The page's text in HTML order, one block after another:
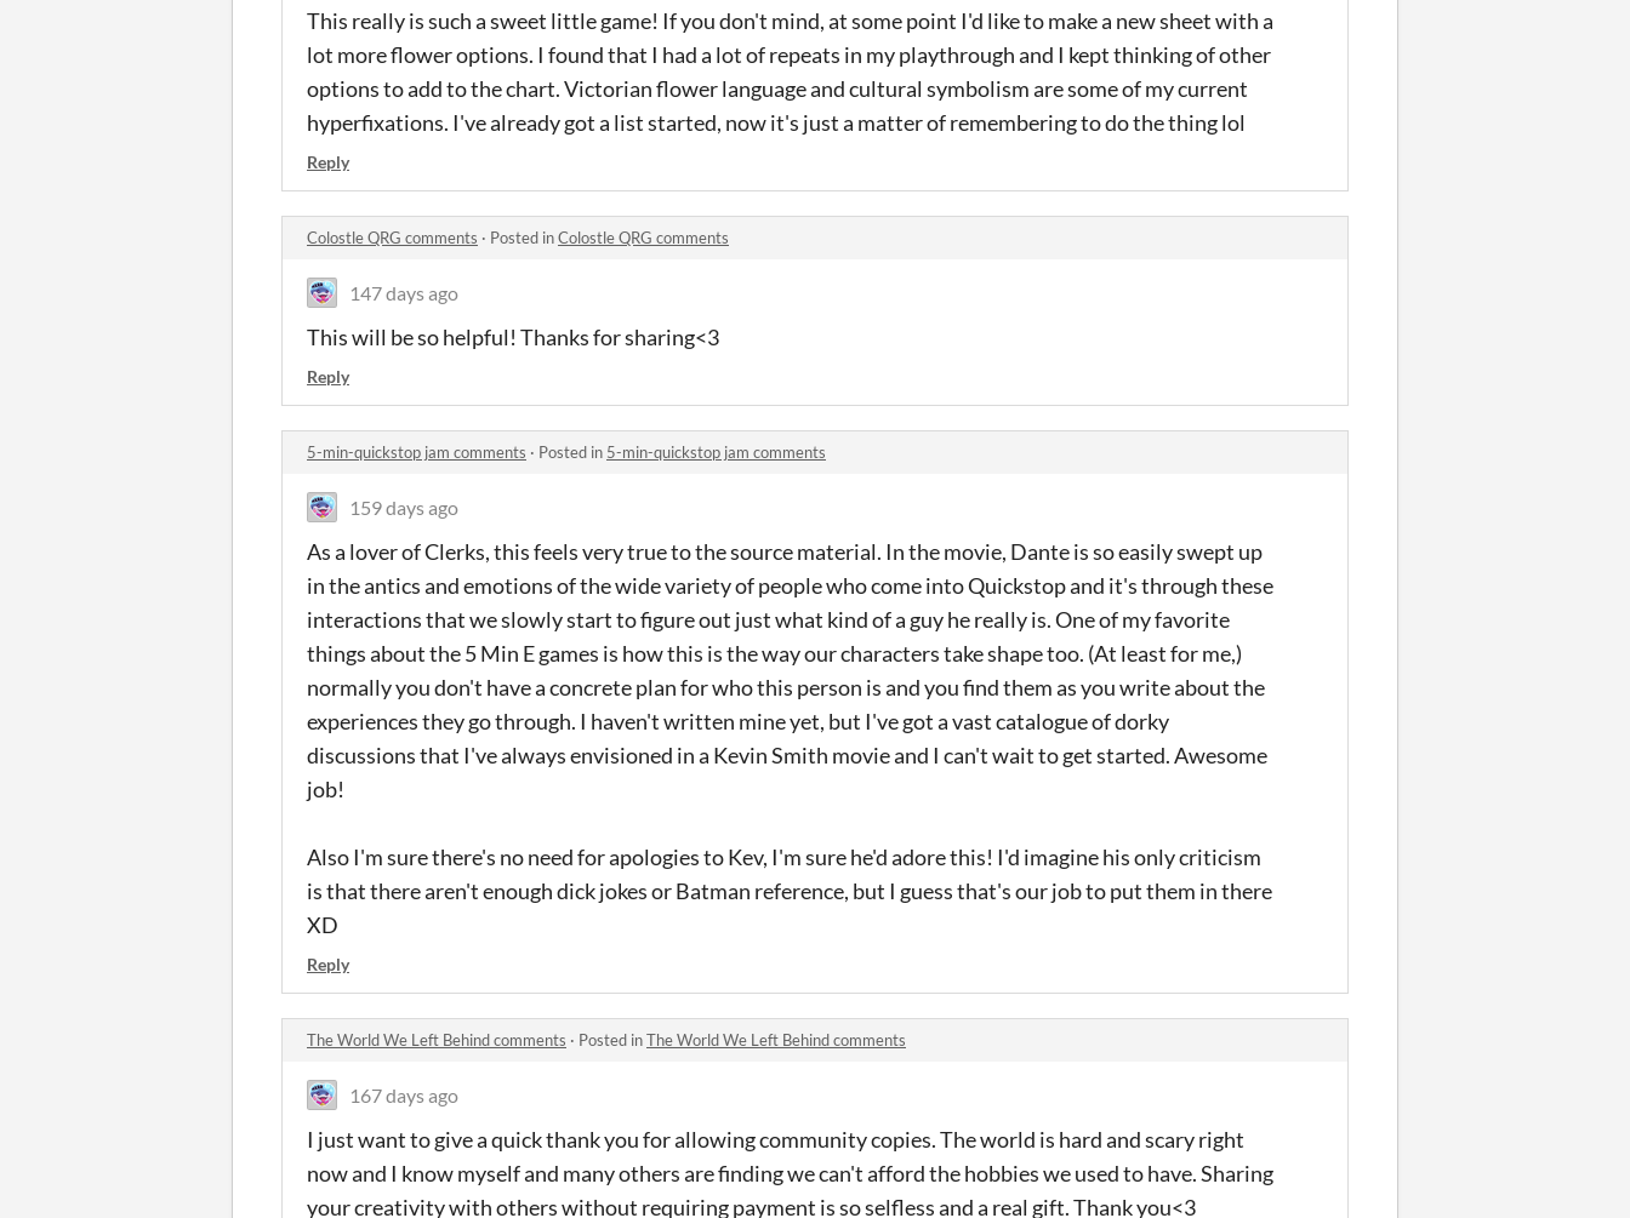
This really is such a sweet little game! If you don't mind, at some point I'd like to make a new sheet with a
lot more flower options. I found that I had a lot of repeats in my playthrough and I kept thinking of other
options to add to the chart. Victorian flower language and cultural symbolism are some of my current
hyperfixations. I've already got a list started, now it's just a matter of remembering to do the thing lol
Reply
Colostle QRG comments · Posted inColostle QRG comments
147 days ago
This will be so helpful! Thanks for sharing<3
Reply
5-min-quickstop jam comments · Posted in 5-min-quickstop jam comments
159 days ago
As a lover of Clerks, this feels very true to the source material. In the movie, Dante is so easily swept up
in the antics and emotions of the wide variety of people who come into Quickstop and it's through these
interactions that we slowly start to figure out just what kind of a guy he really is. One of my favorite
things about the 5 Min E games is how this is the way our characters take shape too. (At least for me,)
normally you don't have a concrete plan for who this person is and you find them as you write about the
experiences they go through. I haven't written mine yet, but I've got a vast catalogue of dorky
discussions that I've always envisioned in a Kevin Smith movie and I can't wait to get started. Awesome
job!
Also I'm sure there's no need for apologies to Kev, I'm sure he'd adore this! I'd imagine his only criticism
is that there aren't enough dick jokes or Batman reference, but I guess that's our job to put them in there
XD
Reply
The World We Left Behind comments · Posted inThe World We Left Behind comments
167 days ago
I just want to give a quick thank you for allowing community copies. The world is hard and scary right
now and I know myself and many others are finding we can't afford the hobbies we used to have. Sharing
your creativity with others without requiring payment is so selfless and a real gift. Thank you<3